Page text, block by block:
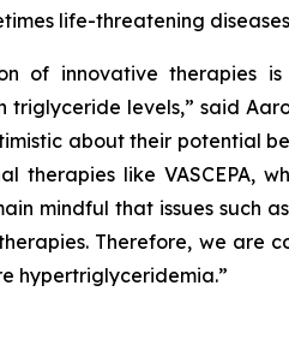
life-threatening
of innovative therapies
levels,” said
about their potential
therapies like VASCEPA,
mindful that issues such
Therefore, we are
hypertriglyceridemia.”